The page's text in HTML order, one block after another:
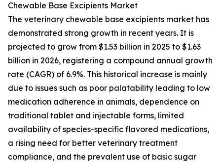
Chewable Base Excipients Market
The veterinary chewable base excipients market has
demonstrated strong growth in recent years. It is
projected to grow from $1.53 billion in 2025 to $1.63
billion in 2026, registering a compound annual growth
rate (CAGR) of 6.9%. This historical increase is mainly
due to issues such as poor palatability leading to low
medication adherence in animals, dependence on
traditional tablet and injectable forms, limited
availability of species-specific flavored medications,
a rising need for better veterinary treatment
compliance, and the prevalent use of basic sugar